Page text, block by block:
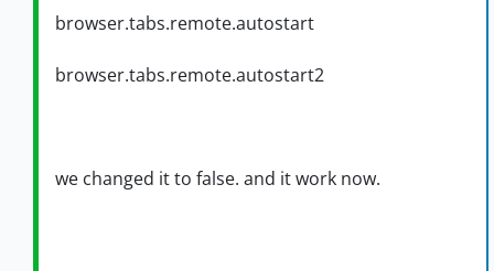
browser.tabs.remote.autostart
browser.tabs.remote.autostart2
we changed it to false. and it work now.